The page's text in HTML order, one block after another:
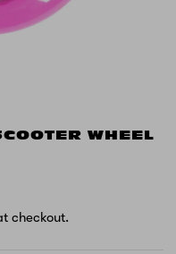
WHEEL
checkout.